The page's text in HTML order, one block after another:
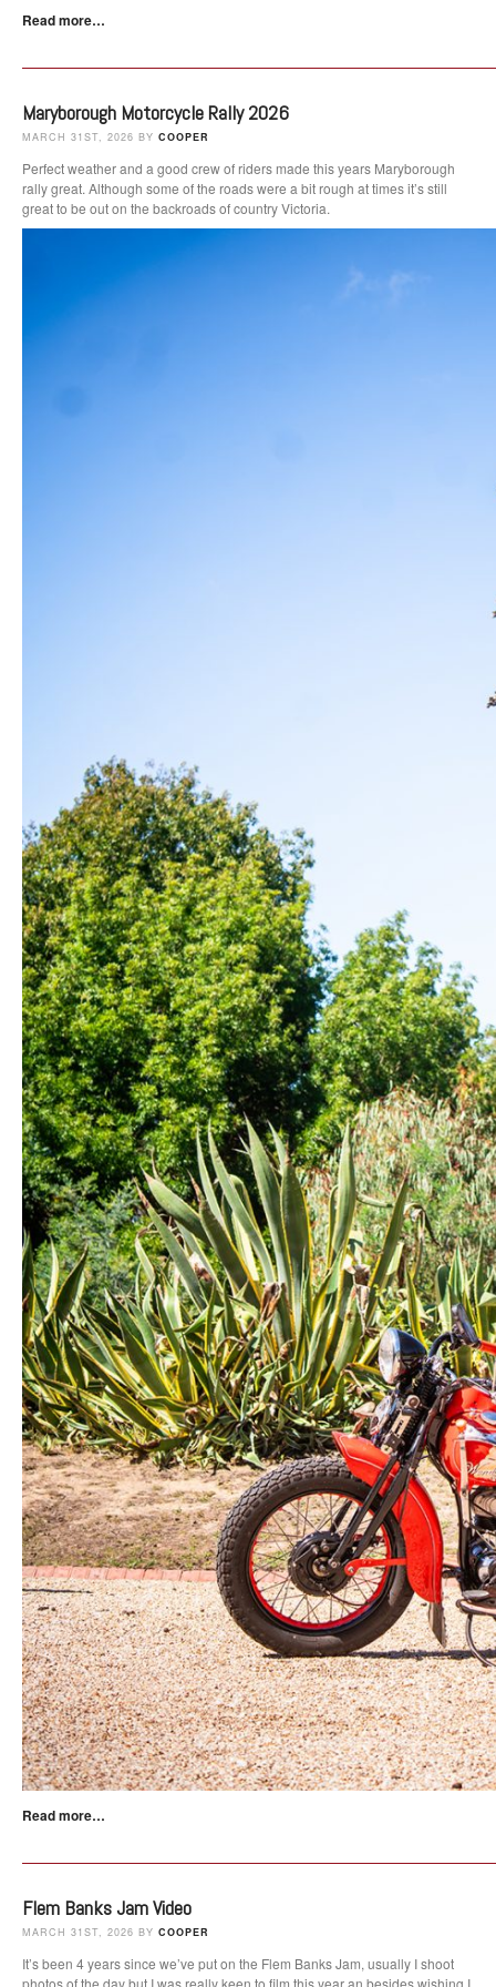
Read more…
Maryborough Motorcycle Rally 2026
MARCH 31ST, 2026 BY COOPER
Perfect weather and a good crew of riders made this years Maryborough
rally great. Although some of the roads were a bit rough at times it’s still
great to be out on the backroads of country Victoria.
Read more…
Flem Banks Jam Video
MARCH 31ST, 2026 BY COOPER
It’s been 4 years since we’ve put on the Flem Banks Jam, usually I shoot
photos of the day but I was really keen to film this year an besides wishing I